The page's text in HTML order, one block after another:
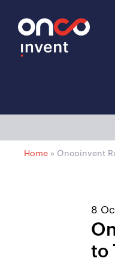
Home » Oncoinvent
8
to